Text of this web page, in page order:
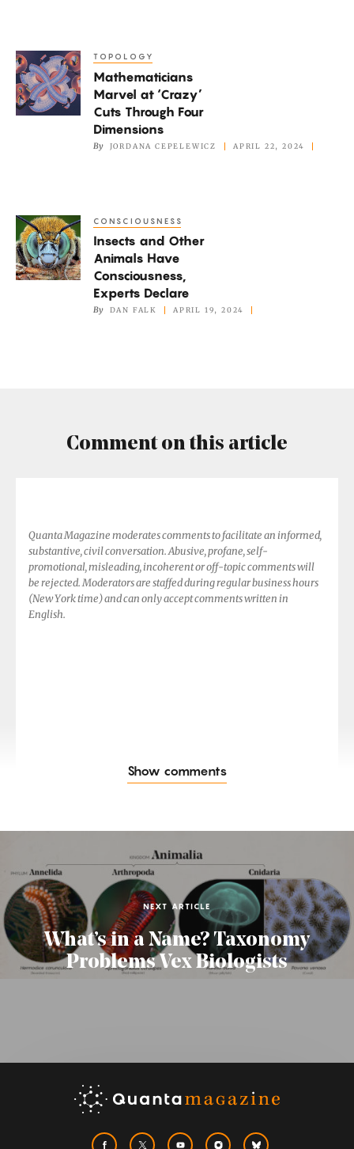
Systems
Mathematicians
Marvel
at
TOPOLOGY
Mathematicians
Marvel at ‘Crazy’
Cuts Through Four
Dimensions
By JORDANA CEPELEWICZ APRIL 22, 2024
Insects
and
Other
CONSCIOUSNESS
Insects and Other
Animals Have
Consciousness,
Experts Declare
By DAN FALK APRIL 19, 2024
Comment on this article
Quanta Magazine moderates comments to facilitate an informed,
substantive, civil conversation. Abusive, profane, self-
promotional, misleading, incoherent or off-topic comments will
be rejected. Moderators are staffed during regular business hours
(New York time) and can only accept comments written in
English.
Show comments
NEXT ARTICLE
What’s in a Name? Taxonomy
Problems Vex Biologists